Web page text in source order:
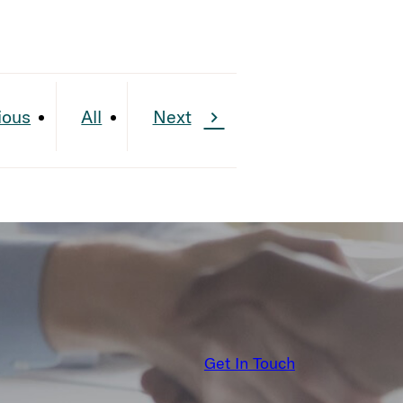
All Next
Get In Touch